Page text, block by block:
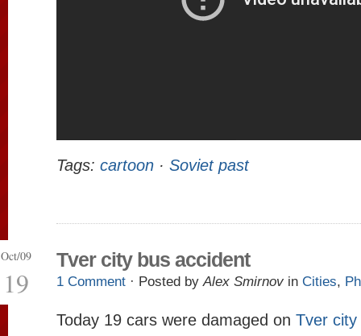
Tags: cartoon · Soviet past
Oct/09
19
Tver city bus accident
1 Comment · Posted byAlex Smirnov in Cities,
Today 19 cars were damaged on Tver city